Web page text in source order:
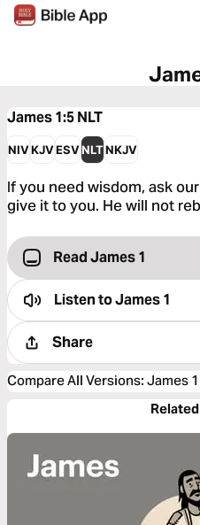
James 1:5NLT
NIVKJVESVNLTNKJV
If you need wisdom, ask
give it to you. He will not
Read James 1
Listen toJames 1
Share
Compare All Versions: James